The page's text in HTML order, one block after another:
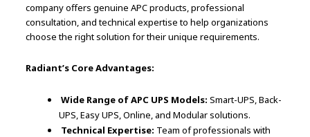
company offers genuine APC products, professional
consultation, and technical expertise to help organizations
choose the right solution for their unique requirements.
Radiant’s Core Advantages:
Wide Range of APC UPS Models: Smart-UPS, Back-
UPS, Easy UPS, Online, and Modular solutions.
Technical Expertise: Team of professionals with